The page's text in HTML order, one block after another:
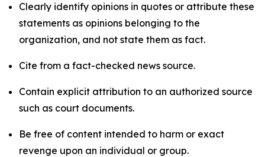
Clearly identify opinions in quotes or attribute these
statements as opinions belonging to the
organization, and not state them as fact.
Cite from a fact-checked news source.
Contain explicit attribution to an authorized source
such as court documents.
Be free of content intended to harm or exact
revenge upon an individual or group.